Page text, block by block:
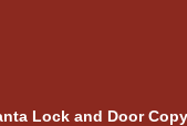
Lock and Door